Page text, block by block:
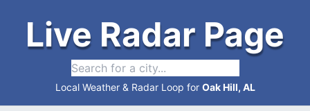
Live Radar Page
Local Weather & Radar Loop for Oak Hill, AL